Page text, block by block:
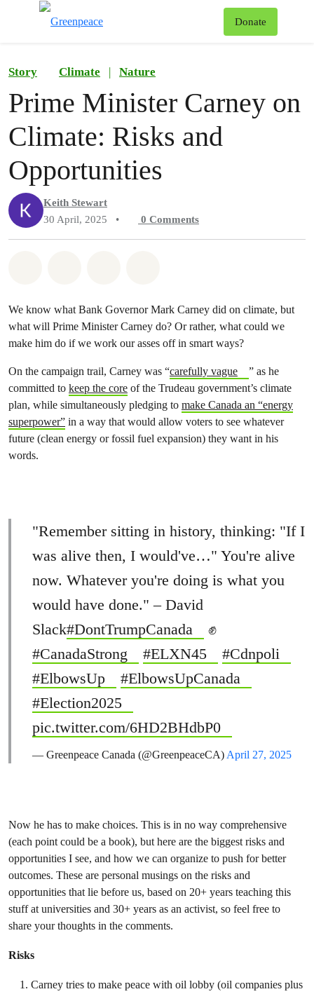
Donate
Story Climate | Nature
Prime Minister Carney on
Climate: Risks and
Opportunities
Keith Stewart
30 April, 2025
• 0 Comments
We know what Bank Governor Mark Carney did on climate, but
what will Prime Minister Carney do? Or rather, what could we
make him do if we work our asses off in smart ways?
On the campaign trail, Carney was “carefully vague
” as he
committed to keep the core of the Trudeau government’s climate
plan, while simultaneously pledging to make Canada an “energy
superpower” in a way that would allow voters to see whatever
future (clean energy or fossil fuel expansion) they want in his
words.
"Remember sitting in history, thinking: "If I
was alive then, I would've…" You're alive
now. Whatever you're doing is what you
would have done." – David
Slack#DontTrumpCanada
✊
#CanadaStrong
#ELXN45
#Cdnpoli
#ElbowsUp
#ElbowsUpCanada
#Election2025
pic.twitter.com/6HD2BHdbP0
— Greenpeace Canada (@GreenpeaceCA) April 27, 2025
Now he has to make choices. This is in no way comprehensive
(each point could be a book), but here are the biggest risks and
opportunities I see, and how we can organize to push for better
outcomes. These are personal musings on the risks and
opportunities that lie before us, based on 20+ years teaching this
stuff at universities and 30+ years as an activist, so feel free to
share your thoughts in the comments.
Risks
Carney tries to make peace with oil lobby (oil companies plus